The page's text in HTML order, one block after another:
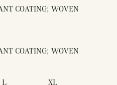
COATING; WOVEN
COATING; WOVEN
L XL